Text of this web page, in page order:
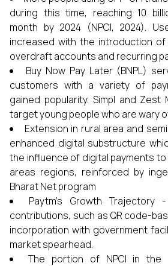
during this time, reaching 10
month by 2024 (NPCI, 2024).
increased with the introduction of
overdraft accounts and recurring
Buy Now Pay Later (BNPL)
customers with a variety of
gained popularity. Simpl and Zest
target young people who are wary
Extension in rural area and
enhanced digital substructure
the influence of digital payments to
areas regions, reinforced by
Bharat Net program
Paytm’s Growth Trajectory
contributions, such as QR code-
incorporation with government
market spearhead.
The portion of NPCI in the